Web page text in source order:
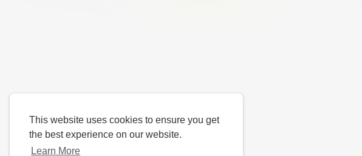
This website uses cookies to ensure you get
the best experience on our website.
Learn More